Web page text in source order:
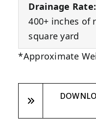
Drainage Rate:
400+ inches of
square yard
*Approximate